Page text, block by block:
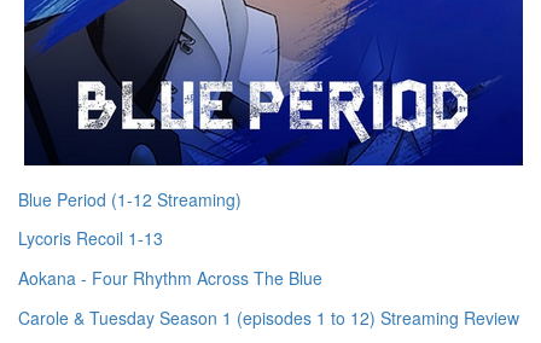
Blue Period (1-12 Streaming)
Lycoris Recoil 1-13
Aokana - Four Rhythm Across The Blue
Carole & Tuesday Season 1 (episodes 1 to 12) Streaming Review